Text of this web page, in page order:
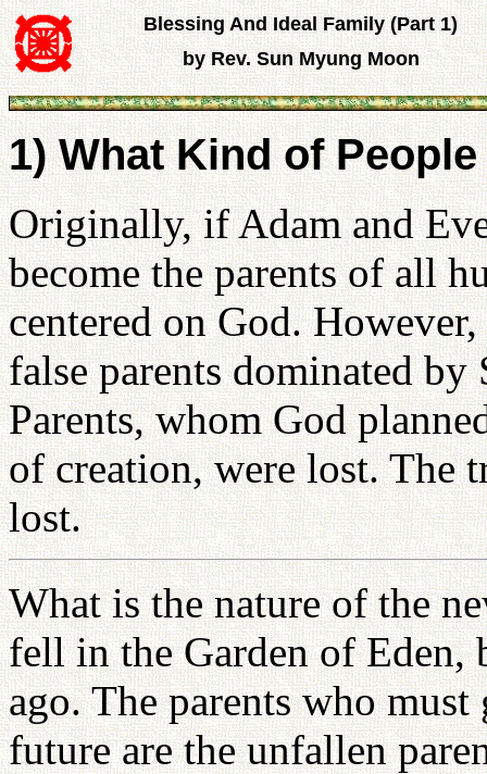
Blessing And Ideal Family (Part 1)
by Rev. Sun Myung Moon
1) What Kind of
Originally, if Adam and
become the parents of all
centered on God.
false parents dominated by
Parents, whom God
of creation, were lost. The
lost.
What is the nature of the
fell in the Garden of Eden,
ago. The parents who
future are the unfallen